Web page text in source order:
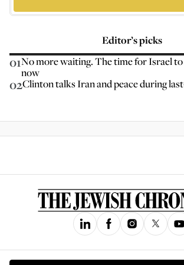
Editor’s picks
01No more waiting. The time for Israel to
now
02Clinton talks Iran and peace during